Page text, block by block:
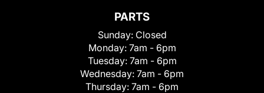
PARTS
Sunday: Closed
Monday: 7am - 6pm
Tuesday: 7am - 6pm
Wednesday: 7am - 6pm
Thursday: 7am - 6pm